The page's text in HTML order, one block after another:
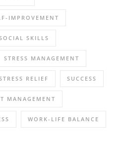
IMPROVEMENT
SKILLS
STRESS MANAGEMENT
RELIEF SUCCESS
MANAGEMENT
WORK-LIFE BALANCE